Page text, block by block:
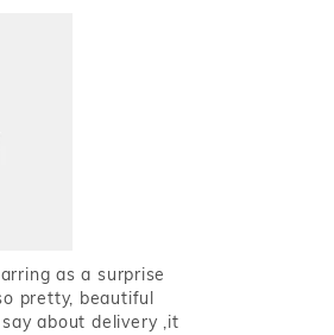
as a surprise
pretty, beautiful
about delivery ,it